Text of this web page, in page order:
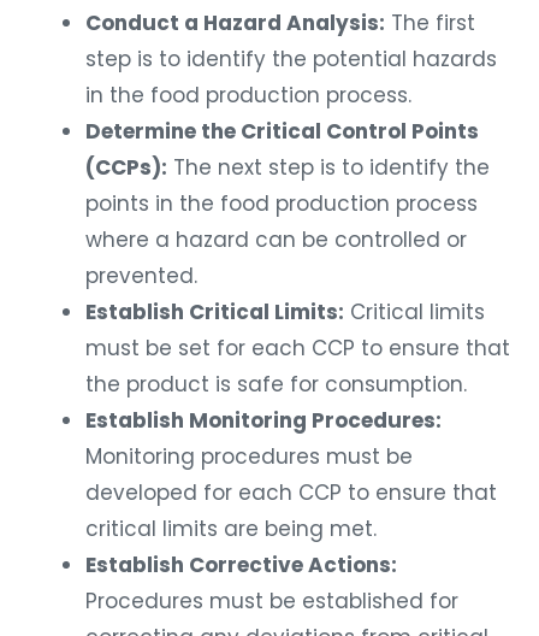
Conduct a Hazard Analysis: The first
step is to identify the potential hazards
in the food production process.
Determine the Critical Control Points
(CCPs): The next step is to identify the
points in the food production process
where a hazard can be controlled or
prevented.
Establish Critical Limits: Critical limits
must be set for each CCP to ensure that
the product is safe for consumption.
Establish Monitoring Procedures:
Monitoring procedures must be
developed for each CCP to ensure that
critical limits are being met.
Establish Corrective Actions:
Procedures must be established for